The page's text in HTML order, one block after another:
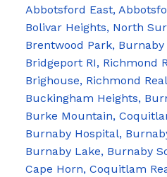
Abbotsford East,
Bolivar Heights, North
Brentwood Park,
Bridgeport RI, Richmond
Brighouse, Richmond
Buckingham Heights,
Burke Mountain,
Burnaby Hospital,
Burnaby Lake, Burnaby
Cape Horn, Coquitlam